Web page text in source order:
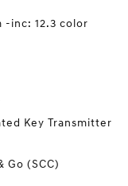
-inc: 12.3 color
Key Transmitter
Go (SCC)